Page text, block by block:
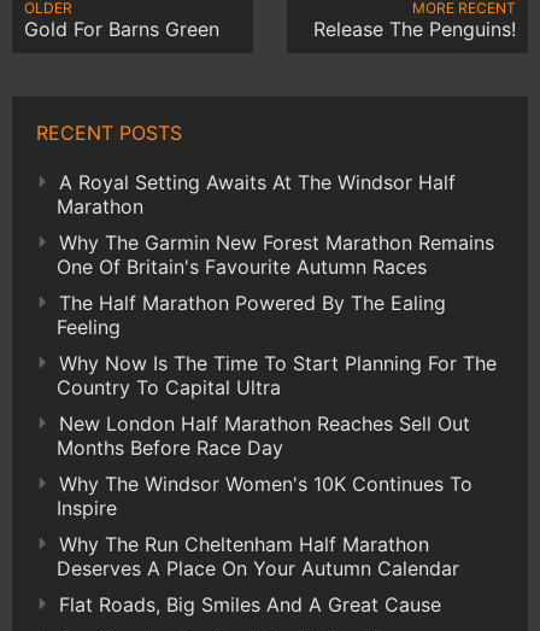
OLDER
Gold For Barns Green
MORE RECENT
Release The Penguins!
RECENT POSTS
A Royal Setting Awaits At The Windsor Half
Marathon
Why The Garmin New Forest Marathon Remains
One Of Britain's Favourite Autumn Races
The Half Marathon Powered By The Ealing
Feeling
Why Now Is The Time To Start Planning For The
Country To Capital Ultra
New London Half Marathon Reaches Sell Out
Months Before Race Day
Why The Windsor Women's 10K Continues To
Inspire
Why The Run Cheltenham Half Marathon
Deserves A Place On Your Autumn Calendar
Flat Roads, Big Smiles And A Great Cause